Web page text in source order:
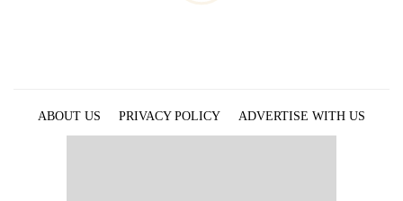
ABOUT US PRIVACY POLICY
ADVERTISE WITH US